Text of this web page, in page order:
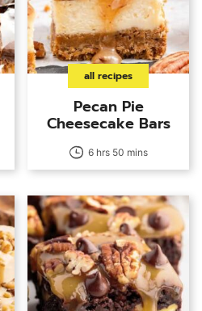
all recipes
Pecan Pie
Cheesecake Bars
6 hrs 50 mins